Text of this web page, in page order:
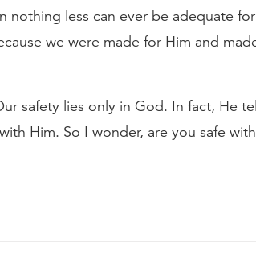
less can ever be adequate
we were made for Him and
safety lies only in God. In fact, He
Him. So I wonder, are you safe